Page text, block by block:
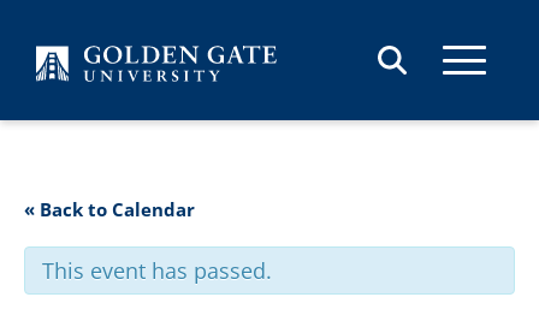
« Back to Calendar
This event has passed.